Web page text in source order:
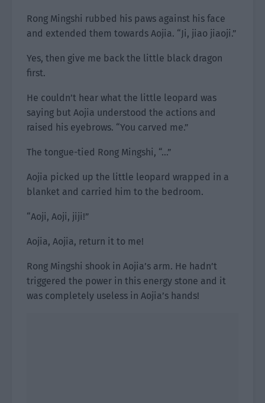
Rong Mingshi rubbed his paws against his face
and extended them towards Aojia. “Ji, jiao jiaoji.”
Yes, then give me back the little black dragon
first.
He couldn’t hear what the little leopard was
saying but Aojia understood the actions and
raised his eyebrows. “You carved me.”
The tongue-tied Rong Mingshi, “…”
Aojia picked up the little leopard wrapped in a
blanket and carried him to the bedroom.
“Aoji, Aoji, jiji!”
Aojia, Aojia, return it to me!
Rong Mingshi shook in Aojia’s arm. He hadn’t
triggered the power in this energy stone and it
was completely useless in Aojia’s hands!